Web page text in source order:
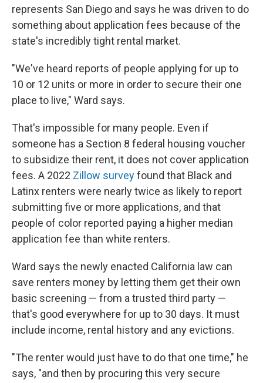
represents San Diego and says he was driven to do
something about application fees because of the
state's incredibly tight rental market.
"We've heard reports of people applying for up to
10 or 12 units or more in order to secure their one
place to live," Ward says.
That's impossible for many people. Even if
someone has a Section 8 federal housing voucher
to subsidize their rent, it does not cover application
fees. A 2022 Zillow surveyfound that Black and
Latinx renters were nearly twice as likely to report
submitting five or more applications, and that
people of color reported paying a higher median
application fee than white renters.
Ward says the newly enacted California law can
save renters money by letting them get their own
basic screening — from a trusted third party —
that's good everywhere for up to 30 days. It must
include income, rental history and any evictions.
"The renter would just have to do that one time," he
says, "and then by procuring this very secure